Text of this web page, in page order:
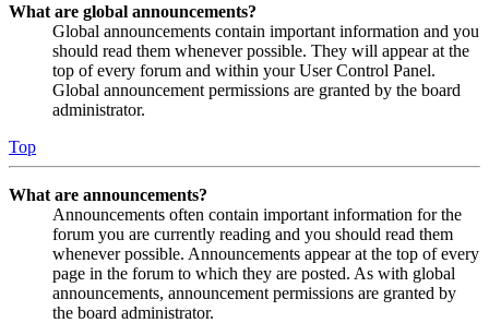
What are global announcements?
Global announcements contain important information and you
should read them whenever possible. They will appear at the
top of every forum and within your User Control Panel.
Global announcement permissions are granted by the board
administrator.
Top
What are announcements?
Announcements often contain important information for the
forum you are currently reading and you should read them
whenever possible. Announcements appear at the top of every
page in the forum to which they are posted. As with global
announcements, announcement permissions are granted by
the board administrator.